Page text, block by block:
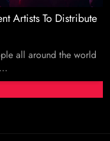
Artists To Distribute
all around the world